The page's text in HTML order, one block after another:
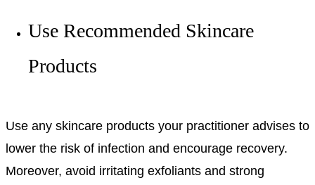
Use Recommended Skincare
Products
Use any skincare products your practitioner advises to
lower the risk of infection and encourage recovery.
Moreover, avoid irritating exfoliants and strong